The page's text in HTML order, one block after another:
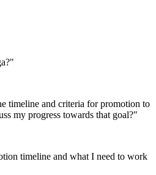
"
timeline and criteria for promotion to
my progress towards that goal?"
timeline and what I need to work